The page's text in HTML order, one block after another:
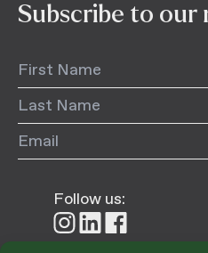
Subscribe to our
Follow us:
FollowFollowFollow